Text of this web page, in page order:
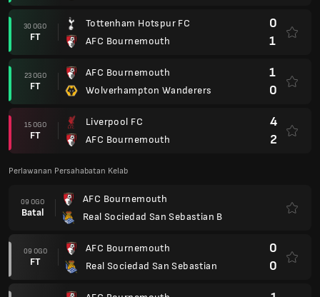
30 OGO
FT
Tottenham Hotspur FC
AFC Bournemouth
0
1
23 OGO
FT
AFC Bournemouth
Wolverhampton Wanderers
1
0
15 OGO
FT
Liverpool FC
AFC Bournemouth
4
2
Perlawanan Persahabatan Kelab
09 OGO
Batal
AFC Bournemouth
Real Sociedad San Sebastian B
09 OGO
FT
AFC Bournemouth
Real Sociedad San Sebastian
0
0